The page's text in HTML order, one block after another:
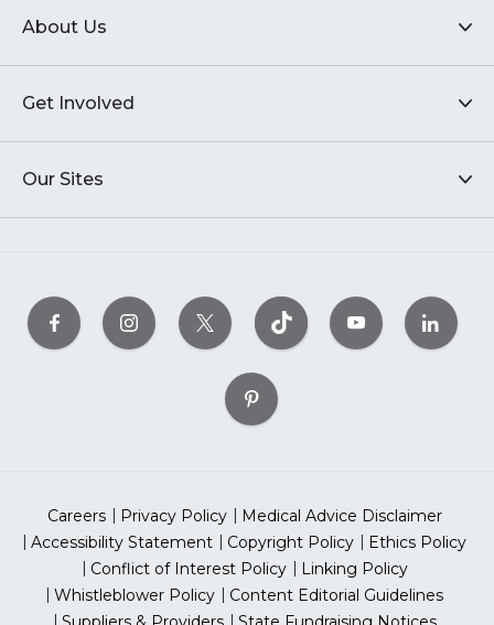
About Us
Get Involved
Our Sites
Careers Privacy Policy
Medical Advice Disclaimer
Accessibility Statement
Copyright Policy
Ethics Policy
Conflict of Interest Policy
Linking Policy
Whistleblower Policy
Content Editorial Guidelines